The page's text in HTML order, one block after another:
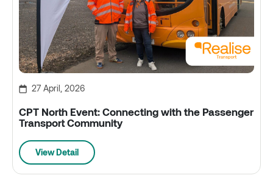
27 April, 2026
CPT North Event: Connecting with the Passenger
Transport Community
View Detail